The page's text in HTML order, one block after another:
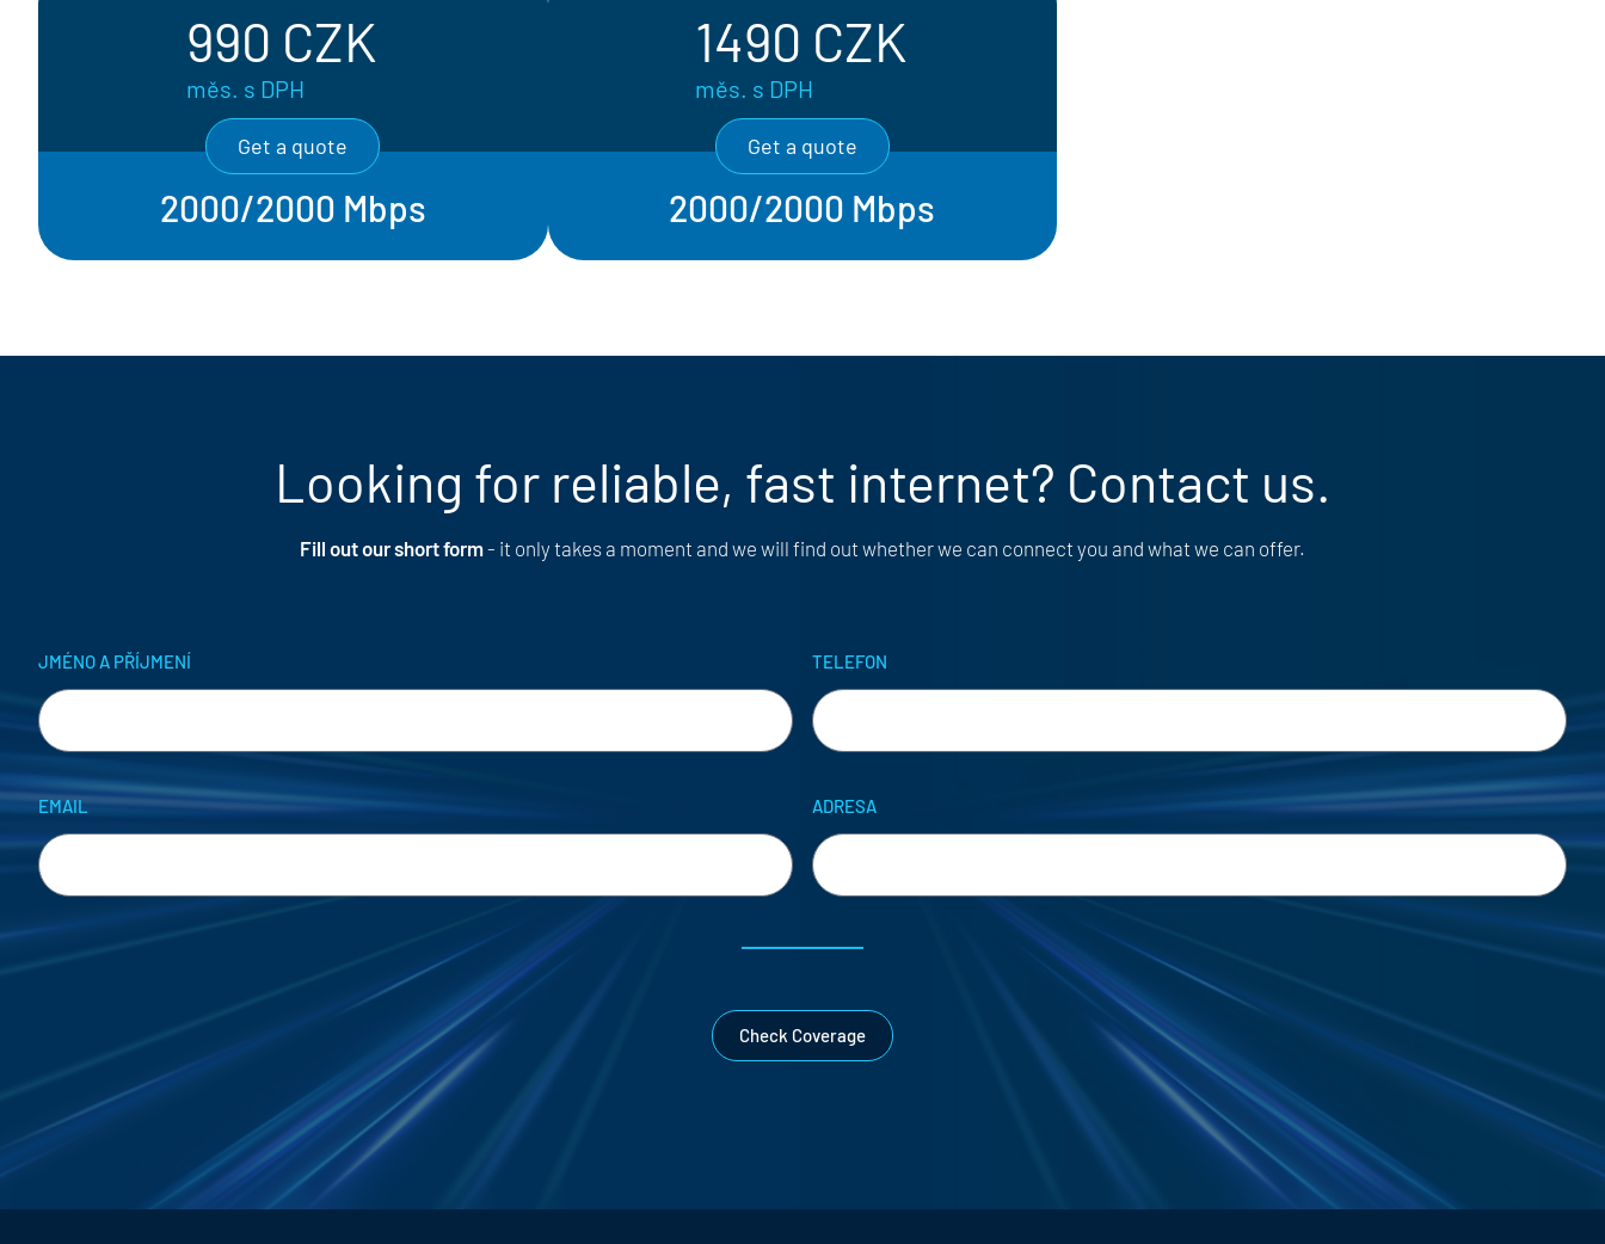
990 CZK
měs. s DPH
Get a quote
2000/2000 Mbps
1490 CZK
měs. s DPH
Get a quote
2000/2000 Mbps
Looking for reliable, fast internet? Contact us.
Fill out our short form- it only takes a moment and we will find out whether we can connect you and what we can offer.
JMÉNO A PŘÍJMENÍ TELEFON
EMAIL ADRESA
Check Coverage